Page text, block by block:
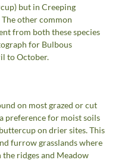
but in Creeping
other common
from both these species
for Bulbous
to October.
on most grazed or cut
preference for moist soils
on drier sites. This
furrow grasslands where
ridges and Meadow